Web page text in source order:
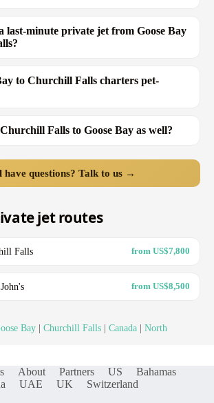
last-minute private jet from Goose Bay
to Churchill Falls charters pet-
Falls to Goose Bay as well?
have questions? Talk to us →
jet routes
Falls from US$7,800
from US$8,500
Bay Churchill Falls Canada
North
About Partners US
Bahamas
UAE UK Switzerland